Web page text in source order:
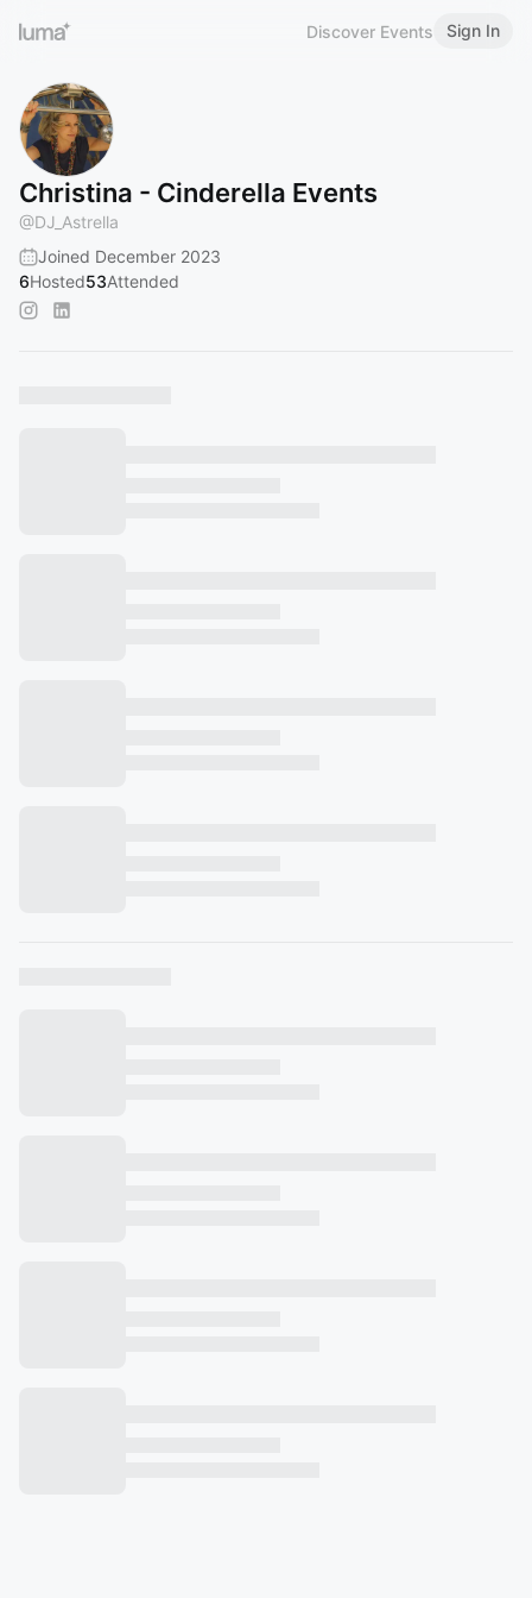
Discover Events Sign In
Christina - Cinderella Events
@DJ_Astrella
Joined December 2023
6Hosted53Attended